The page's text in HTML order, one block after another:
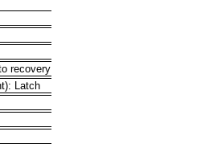
recovery
Latch